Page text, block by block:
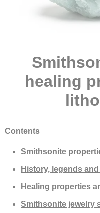
healing
Contents
Smithsonite
History, legends
Healing properties
Smithsonite jewelry